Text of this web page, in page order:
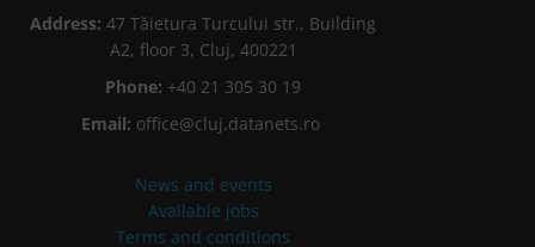
Address: 47 Tăietura Turcului str., Building
A2, floor 3, Cluj, 400221
Phone: +40 21 305 30 19
Email: office@cluj.datanets.ro
News and events
Available jobs
Terms and conditions